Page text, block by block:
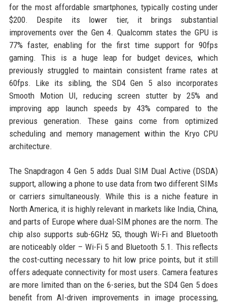
for the most affordable smartphones, typically costing under
$200. Despite its lower tier, it brings substantial
improvements over the Gen 4. Qualcomm states the GPU is
77% faster, enabling for the first time support for 90fps
gaming. This is a huge leap for budget devices, which
previously struggled to maintain consistent frame rates at
60fps. Like its sibling, the SD4 Gen 5 also incorporates
Smooth Motion UI, reducing screen stutter by 25% and
improving app launch speeds by 43% compared to the
previous generation. These gains come from optimized
scheduling and memory management within the Kryo CPU
architecture.
The Snapdragon 4 Gen 5 adds Dual SIM Dual Active (DSDA)
support, allowing a phone to use data from two different SIMs
or carriers simultaneously. While this is a niche feature in
North America, it is highly relevant in markets like India, China,
and parts of Europe where dual-SIM phones are the norm. The
chip also supports sub-6GHz 5G, though Wi-Fi and Bluetooth
are noticeably older – Wi-Fi 5 and Bluetooth 5.1. This reflects
the cost-cutting necessary to hit low price points, but it still
offers adequate connectivity for most users. Camera features
are more limited than on the 6-series, but the SD4 Gen 5 does
benefit from AI-driven improvements in image processing,